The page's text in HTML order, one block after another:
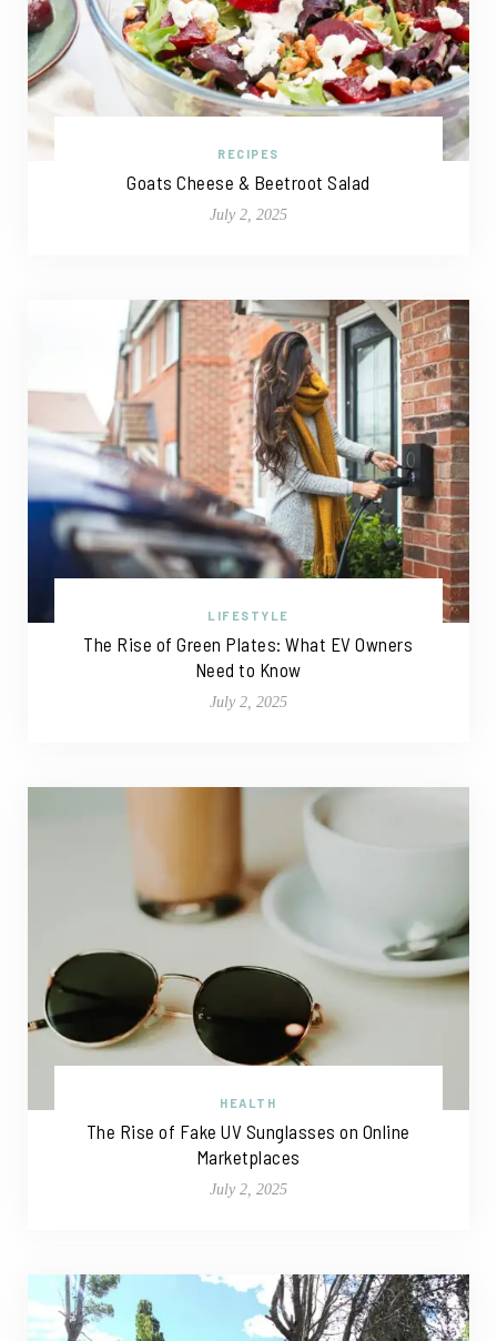
RECIPES
Goats Cheese & Beetroot Salad
July 2, 2025
LIFESTYLE
The Rise of Green Plates: What EV Owners
Need to Know
July 2, 2025
HEALTH
The Rise of Fake UV Sunglasses on Online
Marketplaces
July 2, 2025